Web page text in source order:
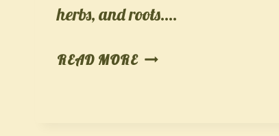
herbs, and roots….
READ MOREMICROFOREST